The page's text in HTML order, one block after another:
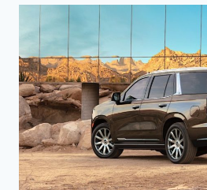
ESV
PRICE,
DIMENSIONS